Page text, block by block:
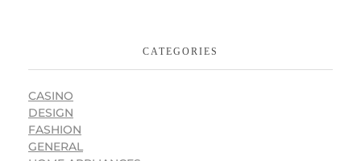
CATEGORIES
CASINO
DESIGN
FASHION
GENERAL